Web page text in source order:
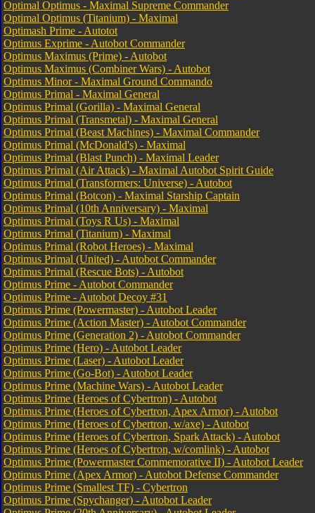
Optimal Optimus - Maximal Supreme Commander
Optimal Optimus (Titanium) - Maximal
Optimash Prime - Autotot
Optimus Exprime - Autobot Commander
Optimus Maximus (Prime) - Autobot
Optimus Maximus (Combiner Wars) - Autobot
Optimus Minor - Maximal Ground Commando
Optimus Primal - Maximal General
Optimus Primal (Gorilla) - Maximal General
Optimus Primal (Transmetal) - Maximal General
Optimus Primal (Beast Machines) - Maximal Commander
Optimus Primal (McDonald's) - Maximal
Optimus Primal (Blast Punch) - Maximal Leader
Optimus Primal (Air Attack) - Maximal Autobot Spirit Guide
Optimus Primal (Transformers: Universe) - Autobot
Optimus Primal (Botcon) - Maximal Starship Captain
Optimus Primal (10th Anniversary) - Maximal
Optimus Primal (Toys R Us) - Maximal
Optimus Primal (Titanium) - Maximal
Optimus Primal (Robot Heroes) - Maximal
Optimus Primal (United) - Autobot Commander
Optimus Primal (Rescue Bots) - Autobot
Optimus Prime - Autobot Commander
Optimus Prime - Autobot Decoy #31
Optimus Prime (Powermaster) - Autobot Leader
Optimus Prime (Action Master) - Autobot Commander
Optimus Prime (Generation 2) - Autobot Commander
Optimus Prime (Hero) - Autobot Leader
Optimus Prime (Laser) - Autobot Leader
Optimus Prime (Go-Bot) - Autobot Leader
Optimus Prime (Machine Wars) - Autobot Leader
Optimus Prime (Heroes of Cybertron) - Autobot
Optimus Prime (Heroes of Cybertron, Apex Armor) - Autobot
Optimus Prime (Heroes of Cybertron, w/axe) - Autobot
Optimus Prime (Heroes of Cybertron, Spark Attack) - Autobot
Optimus Prime (Heroes of Cybertron, w/comlink) - Autobot
Optimus Prime (Powermaster Commemorative II) - Autobot Leader
Optimus Prime (Apex Armor) - Autobot Defense Commander
Optimus Prime (Smallest TF) - Cybertron
Optimus Prime (Spychanger) - Autobot Leader